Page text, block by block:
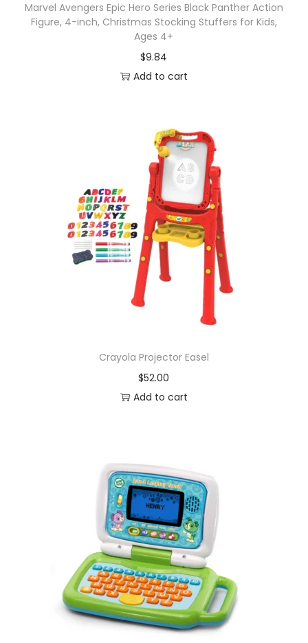
Marvel Avengers Epic Hero Series Black Panther Action
Figure, 4-inch, Christmas Stocking Stuffers for Kids,
Ages 4+
$9.84
Add to cart
Crayola Projector Easel
$52.00
Add to cart